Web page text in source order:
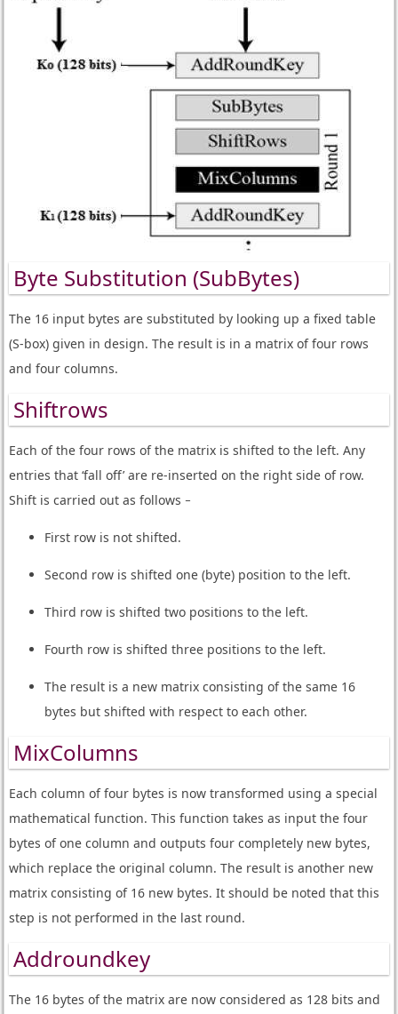
Byte Substitution (SubBytes)
The 16 input bytes are substituted by looking up a fixed table
(S-box) given in design. The result is in a matrix of four rows
and four columns.
Shiftrows
Each of the four rows of the matrix is shifted to the left. Any
entries that ‘fall off’ are re-inserted on the right side of row.
Shift is carried out as follows −
First row is not shifted.
Second row is shifted one (byte) position to the left.
Third row is shifted two positions to the left.
Fourth row is shifted three positions to the left.
The result is a new matrix consisting of the same 16
bytes but shifted with respect to each other.
MixColumns
Each column of four bytes is now transformed using a special
mathematical function. This function takes as input the four
bytes of one column and outputs four completely new bytes,
which replace the original column. The result is another new
matrix consisting of 16 new bytes. It should be noted that this
step is not performed in the last round.
Addroundkey
The 16 bytes of the matrix are now considered as 128 bits and